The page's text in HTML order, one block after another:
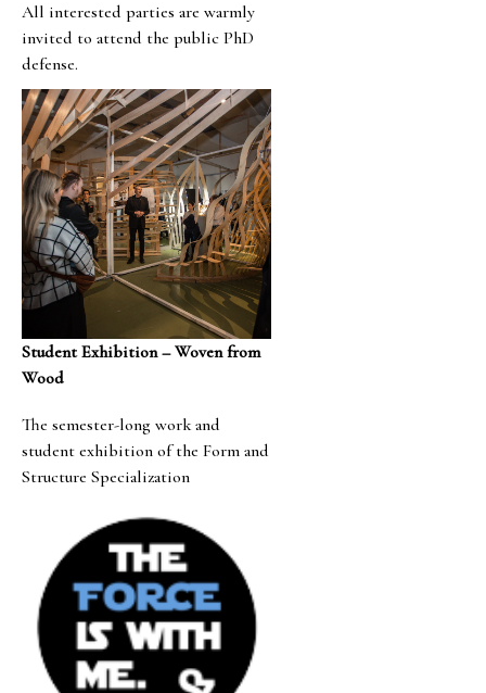
All interested parties are warmly
invited to attend the public PhD
defense.
Student Exhibition – Woven from
Wood
The semester-long work and
student exhibition of the Form and
Structure Specialization